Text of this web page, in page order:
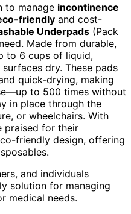
to manage incontinence
friendly and cost-
Underpads (Pack
Made from durable,
to 6 cups of liquid,
dry. These pads
quick-drying, making
to 500 times without
in place through the
or wheelchairs. With
praised for their
friendly design, offering
and individuals
solution for managing
medical needs.